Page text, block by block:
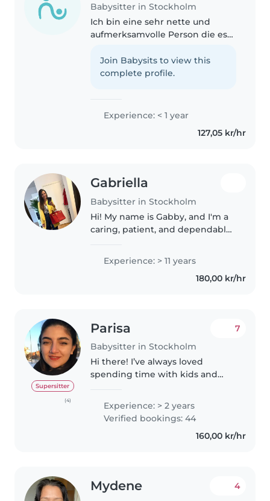
Babysitter in Stockholm
Ich bin eine sehr nette und
aufmerksamvolle Person die es
verbringen. Ich würde sehr
gerne meine Mama unterstützen
Join Babysits to view this
complete profile.
Experience: < 1 year
127,05 kr/hr
Gabriella
Babysitter in Stockholm
Hi! My name is Gabby, and I'm a
caring, patient, and dependable
with children has always been
Experience: > 11 years
180,00 kr/hr
Supersitter
(4)
Parisa
Babysitter in Stockholm
7
Hi there! I’ve always loved
spending time with kids and
good relationships with them.
Given that, I’d love to fill my free
time by caring for your little..
Experience: > 2 years
Verified bookings: 44
160,00 kr/hr
Mydene 4